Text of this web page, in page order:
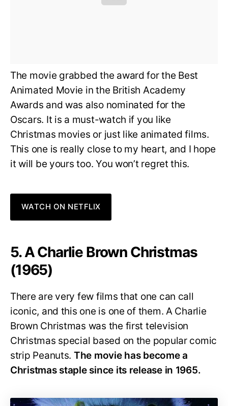
The movie grabbed the award for the Best
Animated Movie in the British Academy
Awards and was also nominated for the
Oscars. It is a must-watch if you like
Christmas movies or just like animated films.
This one is really close to my heart, and I hope
it will be yours too. You won’t regret this.
WATCH ON NETFLIX
5. A Charlie Brown Christmas
(1965)
There are very few films that one can call
iconic, and this one is one of them. A Charlie
Brown Christmas was the first television
Christmas special based on the popular comic
strip Peanuts. The movie has become a
Christmas staple since its release in 1965.